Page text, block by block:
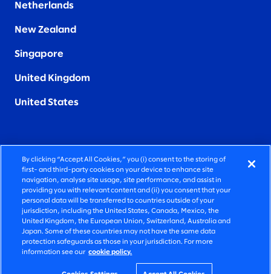
Netherlands
New Zealand
Singapore
United Kingdom
United States
FIERCELY HUMAN CONSULTING
©2026 SLALOM, INC. ALL RIGHTS RESERVED
PRIVACY POLICY
TERMS OF USE
COOKIE SETTINGS
By clicking “Accept All Cookies,” you (i) consent to the storing of
first- and third-party cookies on your device to enhance site
navigation, analyse site usage, site performance, and assist in
providing you with relevant content and (ii) you consent that your
personal data will be transferred to countries outside of your
jurisdiction, including the United States, Canada, Mexico, the
United Kingdom, the European Union, Switzerland, Australia and
Japan. Some of these countries may not have the same data
protection safeguards as those in your jurisdiction. For more
information see our cookie policy.